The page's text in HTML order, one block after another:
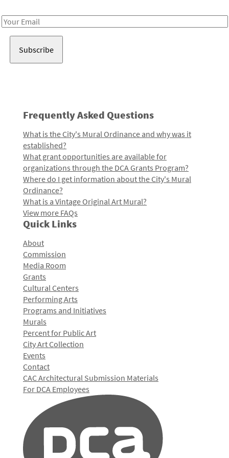
Email
Frequently Asked Questions
What is the City's Mural Ordinance and why was it
established?
What grant opportunities are available for
organizations through the DCA Grants Program?
Where do I get information about the City's Mural
Ordinance?
What is a Vintage Original Art Mural?
View more FAQs
Quick Links
About
Commission
Media Room
Grants
Cultural Centers
Performing Arts
Programs and Initiatives
Murals
Percent for Public Art
City Art Collection
Events
Contact
CAC Architectural Submission Materials
For DCA Employees